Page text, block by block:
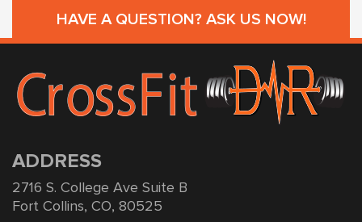
HAVE A QUESTION? ASK US NOW!
ADDRESS
2716 S. College Ave Suite B
Fort Collins, CO, 80525